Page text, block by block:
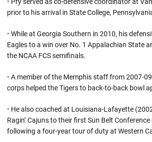
prior to his arrival in State College,
• While at Georgia Southern in 2010, his
Eagles to a win over No. 1 Appalachian State
the NCAA FCS semifinals.
• A member of the Memphis staff from 2007-
corps helped the Tigers to back-to-back bowl
• He also coached at Louisiana-Lafayette
Ragin’ Cajuns to their first Sun Belt
following a four-year tour of duty at Western